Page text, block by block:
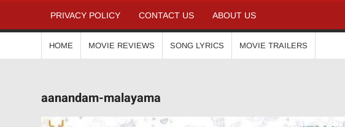
PRIVACY POLICY CONTACT US ABOUT US
HOME MOVIE REVIEWS SONG LYRICS MOVIE TRAILERS
aanandam-malayama